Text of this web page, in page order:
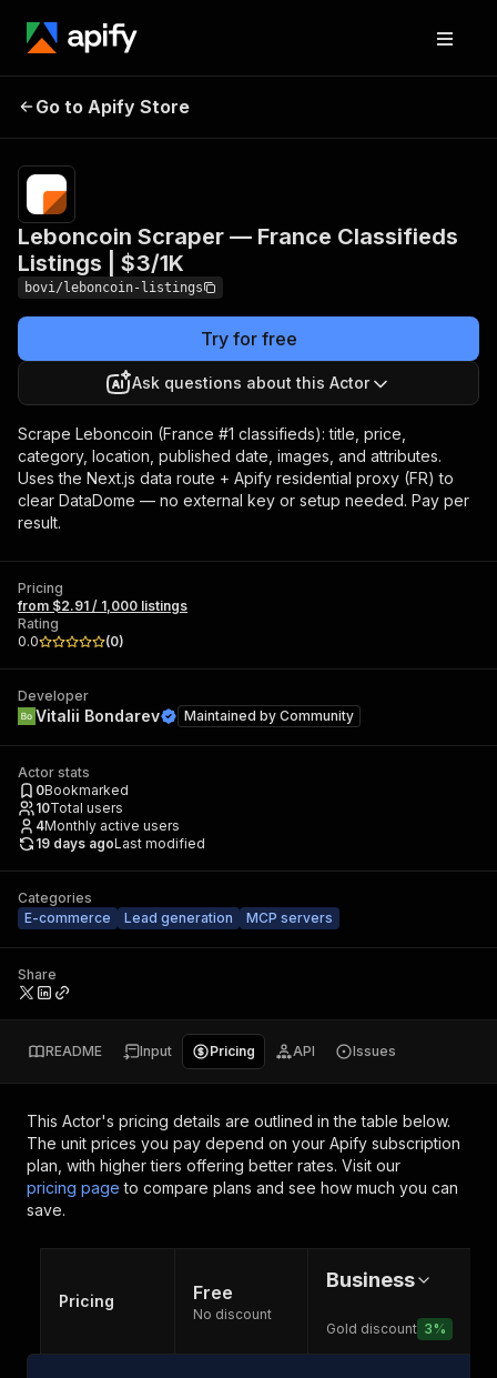
France Classifieds
Listings | $3/1K
listings
Go to Apify Store
Leboncoin Scraper — France Classifieds
Listings | $3/1K
bovi/leboncoin-listings
Try for free
Ask questions about this Actor
Scrape Leboncoin (France #1 classifieds): title, price,
category, location, published date, images, and attributes.
Uses the Next.js data route + Apify residential proxy (FR) to
clear DataDome — no external key or setup needed. Pay per
result.
Pricing
from $2.91 / 1,000 listings
Rating
0.0
(0)
Developer
Vitalii Bondarev Maintained by Community
Actor stats
0Bookmarked
10Total users
4Monthly active users
19 days agoLast modified
Categories
E-commerce
Lead generation MCP servers
Share
README Input Pricing API Issues
This Actor's pricing details are outlined in the table below.
The unit prices you pay depend on your Apify subscription
plan, with higher tiers offering better rates. Visit our
pricing page to compare plans and see how much you can
save.
Pricing Free
No discount
Business
Gold discount 3%